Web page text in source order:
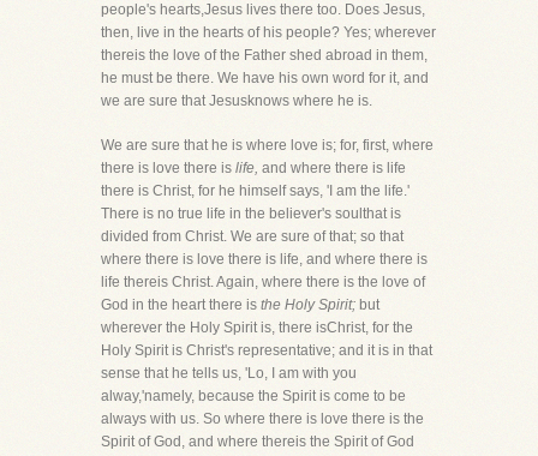
people's hearts,Jesus lives there too. Does Jesus,
then, live in the hearts of his people? Yes; wherever
thereis the love of the Father shed abroad in them,
he must be there. We have his own word for it, and
we are sure that Jesusknows where he is.
We are sure that he is where love is; for, first, where
there is love there is life, and where there is life
there is Christ, for he himself says, 'I am the life.'
There is no true life in the believer's soulthat is
divided from Christ. We are sure of that; so that
where there is love there is life, and where there is
life thereis Christ. Again, where there is the love of
God in the heart there is the Holy Spirit; but
wherever the Holy Spirit is, there isChrist, for the
Holy Spirit is Christ's representative; and it is in that
sense that he tells us, 'Lo, I am with you
alway,'namely, because the Spirit is come to be
always with us. So where there is love there is the
Spirit of God, and where thereis the Spirit of God